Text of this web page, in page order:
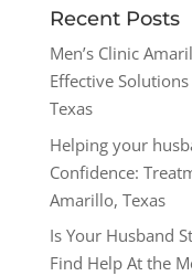
Recent Posts
Men’s Clinic
Effective
Texas
Helping your
Confidence:
Amarillo, Texas
Is Your Husband
Find Help At the